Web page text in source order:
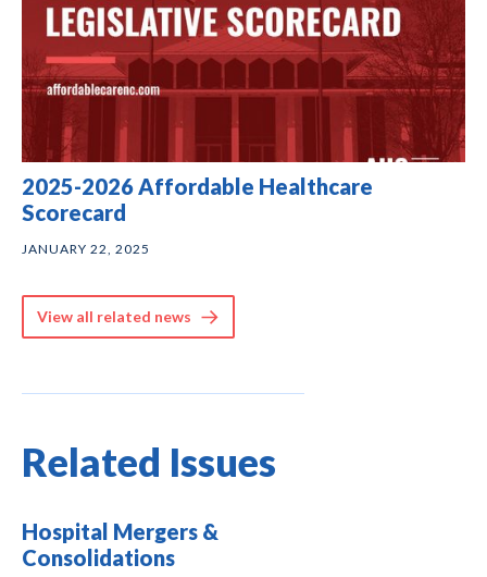
2025-2026 Affordable Healthcare
Scorecard
JANUARY 22, 2025
View all related news
Related Issues
Hospital Mergers &
Consolidations